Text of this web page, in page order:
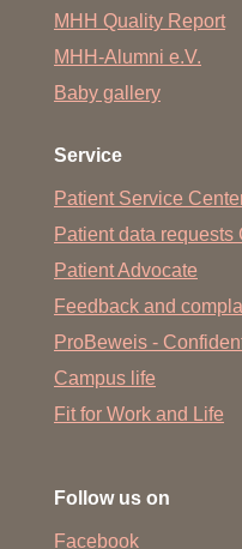
MHH Quality Report
MHH-Alumni e.V.
Baby gallery
Service
Patient Service
Patient data requests
Patient Advocate
Feedback and
ProBeweis -
Campus life
Fit for Work and Life
Follow us on
Facebook